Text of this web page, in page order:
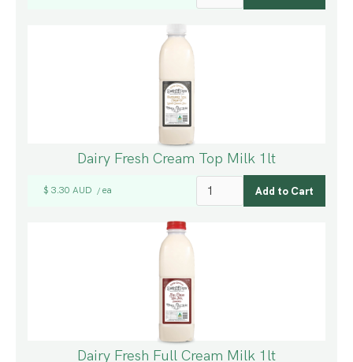
Dairy Fresh Cream Top Milk 1lt
$ 3.30 AUD / ea
Dairy Fresh Full Cream Milk 1lt